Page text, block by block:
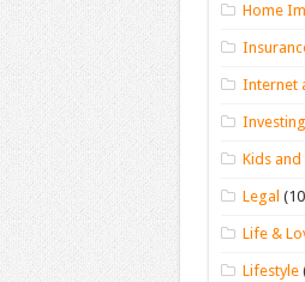
Home
Internet
Investing
Kids and
Legal
Life &
Lifestyle